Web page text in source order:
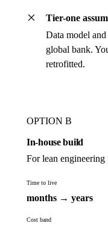
Tier-one
Data model and
global bank.
retrofitted.
OPTION B
In-house build
For lean engineering
Time to live
months → years
Cost band